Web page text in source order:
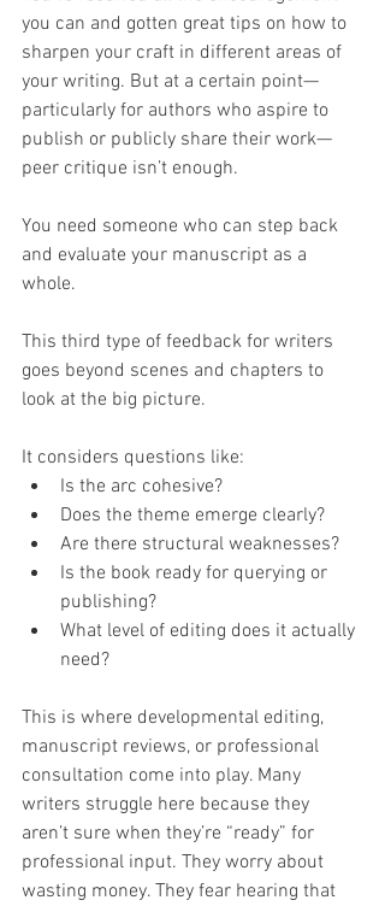
you can and gotten great tips on how to
sharpen your craft in different areas of
your writing. But at a certain point—
particularly for authors who aspire to
publish or publicly share their work—
peer critique isn’t enough.
You need someone who can step back
and evaluate your manuscript as a
whole.
This third type of feedback for writers
goes beyond scenes and chapters to
look at the big picture.
It considers questions like:
Is the arc cohesive?
Does the theme emerge clearly?
Are there structural weaknesses?
Is the book ready for querying or
publishing?
What level of editing does it actually
need?
This is where developmental editing,
manuscript reviews, or professional
consultation come into play. Many
writers struggle here because they
aren’t sure when they’re “ready” for
professional input. They worry about
wasting money. They fear hearing that